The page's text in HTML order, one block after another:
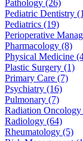
Pathology (26)
Pediatric Dentistry
Pediatrics (19)
Perioperative
Pharmacology (8)
Physical Medicine
Plastic Surgery (1)
Primary Care (7)
Psychiatry (16)
Pulmonary (7)
Radiation Oncology
Radiology (64)
Rheumatology (5)